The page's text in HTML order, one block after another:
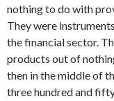
nothing to do with
They were
the financial sector.
products out of
then in the middle of
three hundred and